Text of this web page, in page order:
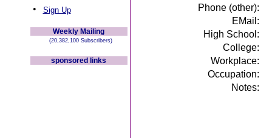
• Sign Up
Weekly Mailing
(20,382,100 Subscribers)
sponsored links
Phone (other):
EMail:
High School:
College:
Workplace:
Occupation:
Notes: